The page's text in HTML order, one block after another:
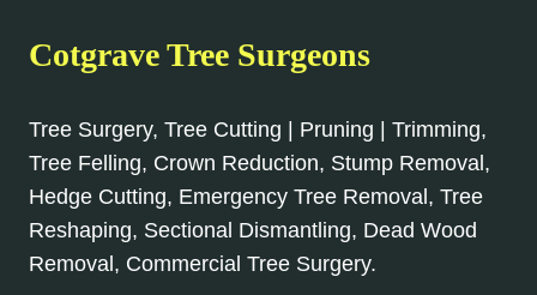
Cotgrave Tree Surgeons
Tree Surgery, Tree Cutting | Pruning | Trimming,
Tree Felling, Crown Reduction, Stump Removal,
Hedge Cutting, Emergency Tree Removal, Tree
Reshaping, Sectional Dismantling, Dead Wood
Removal, Commercial Tree Surgery.